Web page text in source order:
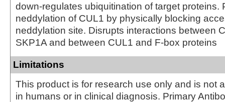
down-regulates ubiquitination of target proteins.
neddylation of CUL1 by physically blocking
neddylation site. Disrupts interactions between
SKP1A and between CUL1 and F-box proteins
Limitations
This product is for research use only and is not
in humans or in clinical diagnosis. Primary